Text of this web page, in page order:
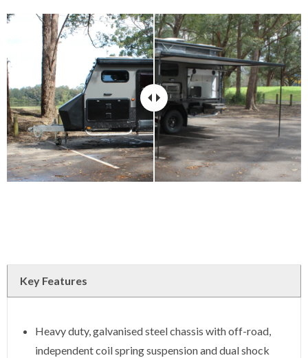
Key Features
Heavy duty, galvanised steel chassis with off-road,
independent coil spring suspension and dual shock